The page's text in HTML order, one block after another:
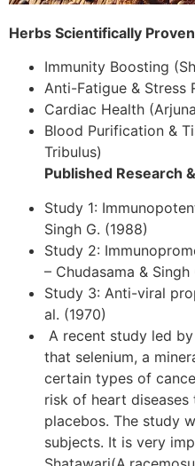
Herbs Scientifically
Immunity Boosting
Anti-Fatigue & Stress
Cardiac Health
Blood Purification &
Tribulus)
Published Research
Study 1:
Singh G. (1988)
Study 2:
– Chudasama & Singh
Study 3: Anti-viral
al. (1970)
A recent study led
that selenium, a
certain types of
risk of heart
placebos. The study
subjects. It is very